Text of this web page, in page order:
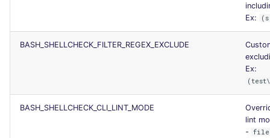
Ex:
BASH_SHELLCHECK_FILTER_REGEX_EXCLUDE
Ex:
BASH_SHELLCHECK_CLI_LINT_MODE
lint
- file